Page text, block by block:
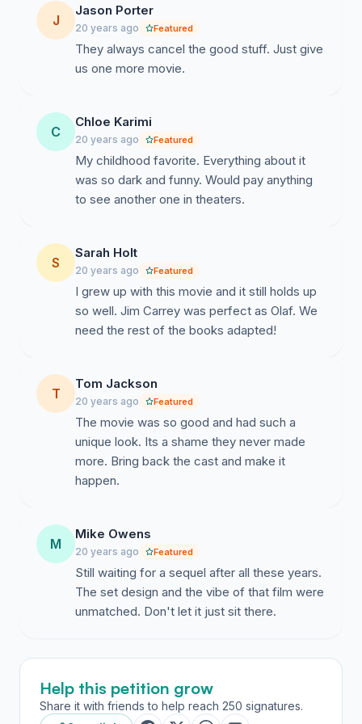
petition if you agree with the aforementioned
information and would like to see a sequel to Lemony
Snicket\'s A Series Of Unfortunate Events.
J
Jason Porter
20 years ago Featured
They always cancel the good stuff. Just give
us one more movie.
C
Chloe Karimi
20 years ago Featured
My childhood favorite. Everything about it
was so dark and funny. Would pay anything
to see another one in theaters.
S
Sarah Holt
20 years ago Featured
I grew up with this movie and it still holds up
so well. Jim Carrey was perfect as Olaf. We
need the rest of the books adapted!
T
Tom Jackson
20 years ago Featured
The movie was so good and had such a
unique look. Its a shame they never made
more. Bring back the cast and make it
happen.
M
Mike Owens
20 years ago Featured
Still waiting for a sequel after all these years.
The set design and the vibe of that film were
unmatched. Don't let it just sit there.
Help this petition grow
Share it with friends to help reach 250 signatures.